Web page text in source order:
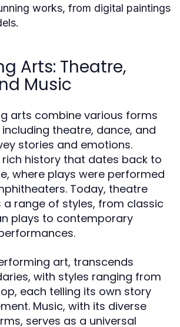
works, from digital paintings
Arts: Theatre,
Music
arts combine various forms
theatre, dance, and
stories and emotions.
history that dates back to
where plays were performed
Today, theatre
range of styles, from classic
plays to contemporary
art, transcends
with styles ranging from
each telling its own story
Music, with its diverse
serves as a universal